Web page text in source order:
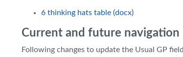
6 thinking hats table (docx)
Current and future navigation
Following changes to update the Usual GP